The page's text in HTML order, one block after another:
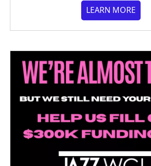
LEARN MORE